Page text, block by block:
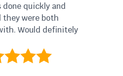
done quickly and
were both
Would definitely